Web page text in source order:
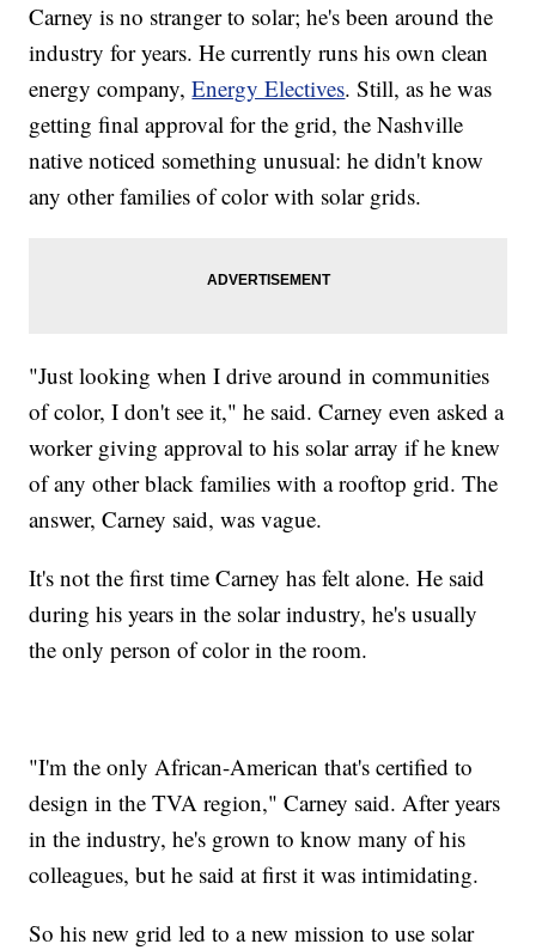
Carney is no stranger to solar; he's been around the
industry for years. He currently runs his own clean
energy company,Energy Electives. Still, as he was
getting final approval for the grid, the Nashville
native noticed something unusual: he didn't know
any other families of color with solar grids.
"Just looking when I drive around in communities
of color, I don't see it," he said. Carney even asked a
worker giving approval to his solar array if he knew
of any other black families with a rooftop grid. The
answer, Carney said, was vague.
It's not the first time Carney has felt alone. He said
during his years in the solar industry, he's usually
the only person of color in the room.
"I'm the only African-American that's certified to
design in the TVA region," Carney said. After years
in the industry, he's grown to know many of his
colleagues, but he said at first it was intimidating.
So his new grid led to a new mission to use solar